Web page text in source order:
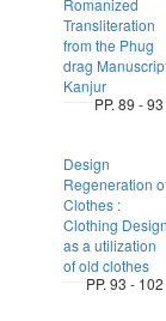
Romanized
Transliteration
from the Phug
drag
Kanjur
PP. 89 - 93
Design
Regeneration
Clothes :
Clothing
as a utilization
of old clothes
PP. 93 - 102